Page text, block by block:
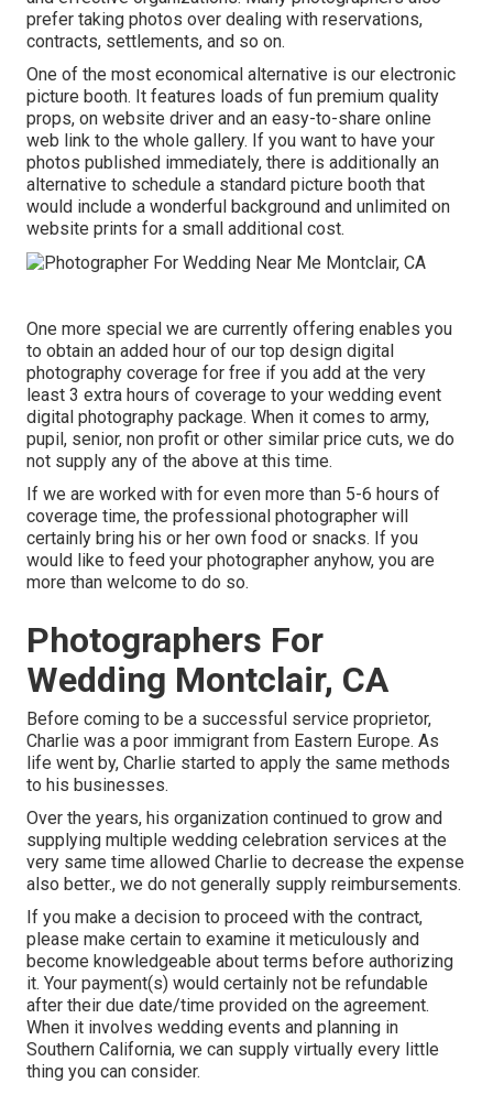
prefer taking photos over dealing with reservations,
contracts, settlements, and so on.
One of the most economical alternative is our electronic
picture booth. It features loads of fun premium quality
props, on website driver and an easy-to-share online
web link to the whole gallery. If you want to have your
photos published immediately, there is additionally an
alternative to schedule a standard picture booth that
would include a wonderful background and unlimited on
website prints for a small additional cost.
One more special we are currently offering enables you
to obtain an added hour of our top design digital
photography coverage for free if you add at the very
least 3 extra hours of coverage to your wedding event
digital photography package. When it comes to army,
pupil, senior, non profit or other similar price cuts, we do
not supply any of the above at this time.
If we are worked with for even more than 5-6 hours of
coverage time, the professional photographer will
certainly bring his or her own food or snacks. If you
would like to feed your photographer anyhow, you are
more than welcome to do so.
Photographers For
Wedding Montclair, CA
Before coming to be a successful service proprietor,
Charlie was a poor immigrant from Eastern Europe. As
life went by, Charlie started to apply the same methods
to his businesses.
Over the years, his organization continued to grow and
supplying multiple wedding celebration services at the
very same time allowed Charlie to decrease the expense
also better., we do not generally supply reimbursements.
If you make a decision to proceed with the contract,
please make certain to examine it meticulously and
become knowledgeable about terms before authorizing
it. Your payment(s) would certainly not be refundable
after their due date/time provided on the agreement.
When it involves wedding events and planning in
Southern California, we can supply virtually every little
thing you can consider.